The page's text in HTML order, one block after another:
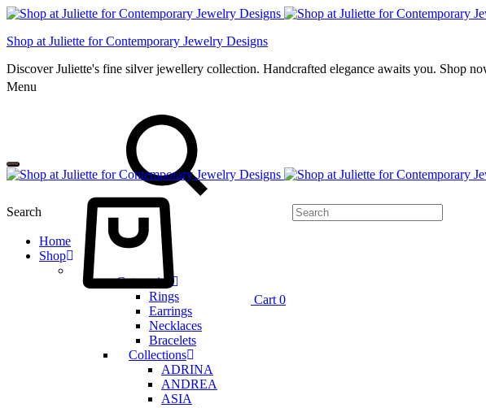
Shop at Juliette for Contemporary Jewelry Designs
Discover Juliette's fine silver jewellery collection. Handcrafted elegance awaits you. Shop
Menu
Search
Home
Shop
Categories
Rings
Earrings
Necklaces
Bracelets
Collections
ADRINA
ANDREA
ASIA
Cart 0